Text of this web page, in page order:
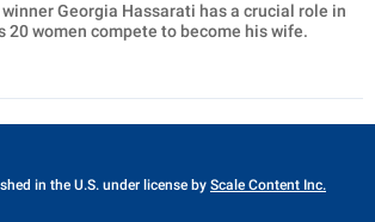
winner Georgia Hassarati has a crucial role in
20 women compete to become his wife.
in the U.S. under license by Scale Content Inc.